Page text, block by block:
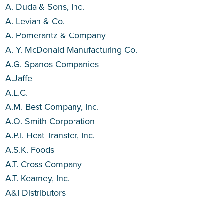
A. Duda & Sons, Inc.
A. Levian & Co.
A. Pomerantz & Company
A. Y. McDonald Manufacturing Co.
A.G. Spanos Companies
A.Jaffe
A.L.C.
A.M. Best Company, Inc.
A.O. Smith Corporation
A.P.I. Heat Transfer, Inc.
A.S.K. Foods
A.T. Cross Company
A.T. Kearney, Inc.
A&I Distributors